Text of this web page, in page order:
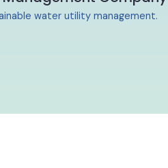
water utility management.